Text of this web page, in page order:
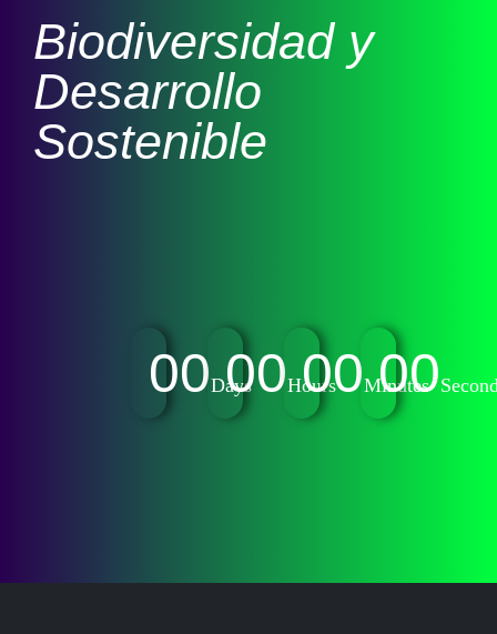
Biodiversidad y
Desarrollo
Sostenible
00Days
00Hours
00Minutes
00